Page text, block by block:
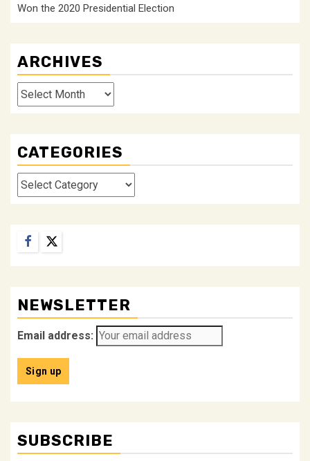
Won the 2020 Presidential Election
ARCHIVES
Archives
CATEGORIES
Categories
Facebook
Twitter
NEWSLETTER
Email address:
SUBSCRIBE